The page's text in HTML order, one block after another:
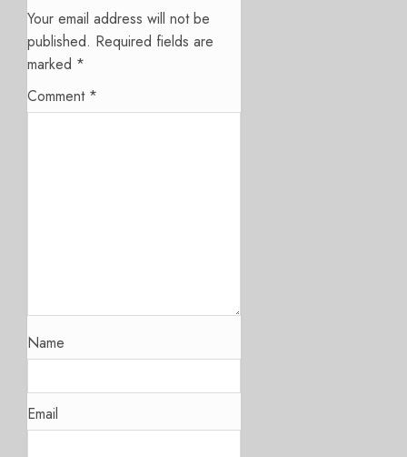
Your email address will not be
published. Required fields are
marked *
Comment *
Name
Email